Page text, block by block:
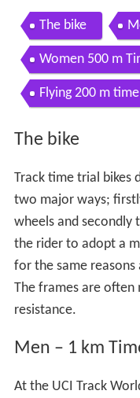
The bike
Women 500 m
Flying 200 m
The bike
Track time trial bikes
two major ways;
wheels and secondly
the rider to adopt a
for the same
The frames are
resistance.
Men – 1 km
At the UCI Track